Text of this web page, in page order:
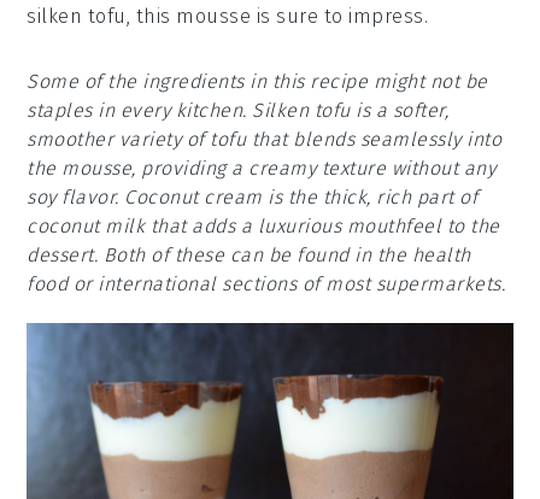
silken tofu, this mousse is sure to impress.
Some of the ingredients in this recipe might not be
staples in every kitchen. Silken tofu is a softer,
smoother variety of tofu that blends seamlessly into
the mousse, providing a creamy texture without any
soy flavor. Coconut cream is the thick, rich part of
coconut milk that adds a luxurious mouthfeel to the
dessert. Both of these can be found in the health
food or international sections of most supermarkets.